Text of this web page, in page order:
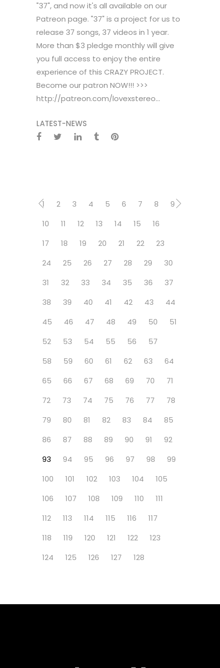
"37", and now it's all available on our
Patreon page. "37" is a project for us to
release 37 songs, 37 videos in 1 year.
More than $3 pledge monthly will give
you full access to enjoy the entire
experience of this CRAZY PROJECT.
Become our patron NOW!!! >>>
http://patreon.com/lovexstereo...
LATEST-NEWS
1 2 3 4 5 6 7 8
9
10
11 12 13 14 15
16
17
18 19 20 21 22
23
24
25 26 27 28 29
30
31
32 33 34 35 36
37
38
39 40 41 42 43
44
45
46 47 48 49 50
51
52
53 54 55 56
57
58
59 60 61 62 63
64
65
66 67 68 69 70
71
72
73 74 75 76 77
78
79
80 81 82 83 84
85
86
87 88 89 90 91
92
93
94 95 96 97 98
99
100
101 102 103 104
105
106
107 108 109 110
111
112
113 114 115 116
117
118
119 120 121 122
123
124
125 126 127 128